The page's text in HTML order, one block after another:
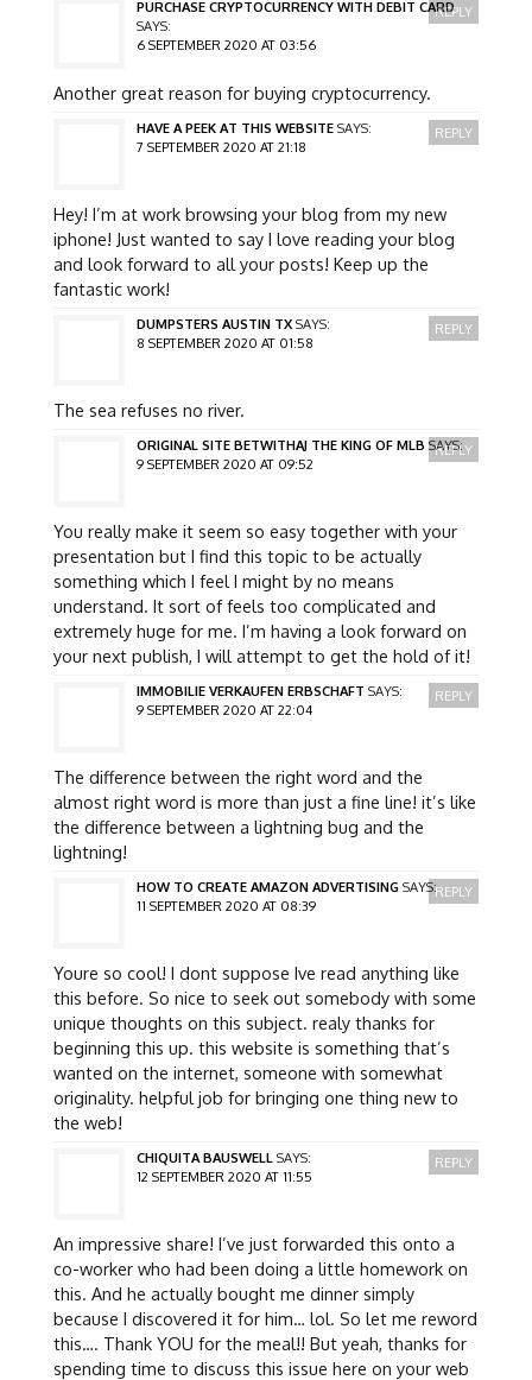
PURCHASE CRYPTOCURRENCY WITH DEBIT CARD
SAYS:
6 SEPTEMBER 2020 AT 03:56
Another great reason for buying cryptocurrency.
REPLY
HAVE A PEEK AT THIS WEBSITE SAYS:
7 SEPTEMBER 2020 AT 21:18
Hey! I’m at work browsing your blog from my new
iphone! Just wanted to say I love reading your blog
and look forward to all your posts! Keep up the
fantastic work!
REPLY
DUMPSTERS AUSTIN TX SAYS:
8 SEPTEMBER 2020 AT 01:58
The sea refuses no river.
REPLY
ORIGINAL SITE BETWITHAJ THE KING OF MLB SAYS:
9 SEPTEMBER 2020 AT 09:52
You really make it seem so easy together with your
presentation but I find this topic to be actually
something which I feel I might by no means
understand. It sort of feels too complicated and
extremely huge for me. I’m having a look forward on
your next publish, I will attempt to get the hold of it!
REPLY
IMMOBILIE VERKAUFEN ERBSCHAFT SAYS:
9 SEPTEMBER 2020 AT 22:04
The difference between the right word and the
almost right word is more than just a fine line! it’s like
the difference between a lightning bug and the
lightning!
REPLY
HOW TO CREATE AMAZON ADVERTISING SAYS:
11 SEPTEMBER 2020 AT 08:39
Youre so cool! I dont suppose Ive read anything like
this before. So nice to seek out somebody with some
unique thoughts on this subject. realy thanks for
beginning this up. this website is something that’s
wanted on the internet, someone with somewhat
originality. helpful job for bringing one thing new to
the web!
REPLY
CHIQUITA BAUSWELL SAYS:
12 SEPTEMBER 2020 AT 11:55
An impressive share! I’ve just forwarded this onto a
co-worker who had been doing a little homework on
this. And he actually bought me dinner simply
because I discovered it for him… lol. So let me reword
this…. Thank YOU for the meal!! But yeah, thanks for
spending time to discuss this issue here on your web
REPLY